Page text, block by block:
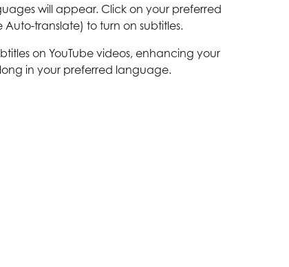
will appear. Click on your preferred
translate) to turn on subtitles.
on YouTube videos, enhancing your
in your preferred language.